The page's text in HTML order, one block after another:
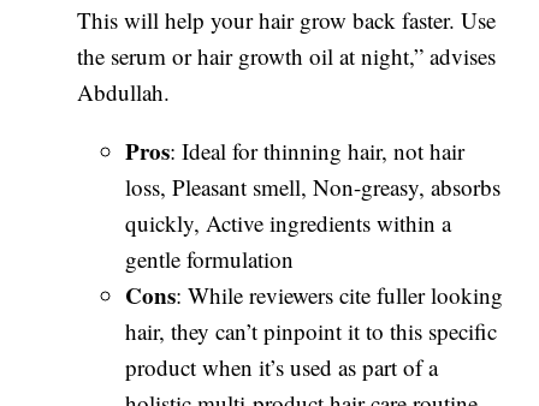
This will help your hair grow back faster. Use
the serum or hair growth oil at night,” advises
Abdullah.
Pros: Ideal for thinning hair, not hair
loss, Pleasant smell, Non-greasy, absorbs
quickly, Active ingredients within a
gentle formulation
Cons: While reviewers cite fuller looking
hair, they can’t pinpoint it to this specific
product when it’s used as part of a